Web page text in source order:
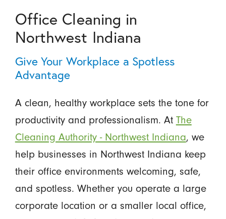
Office Cleaning in
Northwest Indiana
Give Your Workplace a Spotless
Advantage
A clean, healthy workplace sets the tone for
productivity and professionalism. At The
Cleaning Authority - Northwest Indiana, we
help businesses in Northwest Indiana keep
their office environments welcoming, safe,
and spotless. Whether you operate a large
corporate location or a smaller local office,